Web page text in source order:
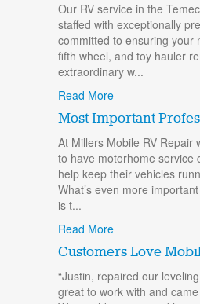
Our RV service in the
staffed with exceptionally
committed to ensuring your
fifth wheel, and toy hauler
extraordinary w...
Read More
Most Important
At Millers Mobile RV Repair
to have motorhome service
help keep their vehicles
What’s even more
is t...
Read More
Customers Love
“Justin, repaired our
great to work with and